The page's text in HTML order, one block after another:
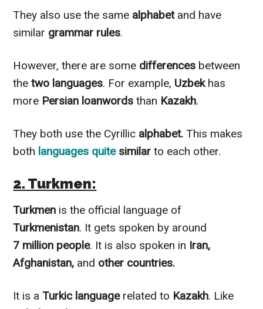
They also use the same alphabetand have
similar grammar rules.
However, there are some differences between
the two languages. For example, Uzbekhas
more Persian loanwords than Kazakh.
They both use the Cyrillic alphabet. This makes
both languages quite similar to each other.
2. Turkmen:
Turkmen is the official language of
Turkmenistan. It gets spoken by around
7 million people. It is also spoken in Iran,
Afghanistan, and other countries.
It is a Turkic languagerelated to Kazakh. Like